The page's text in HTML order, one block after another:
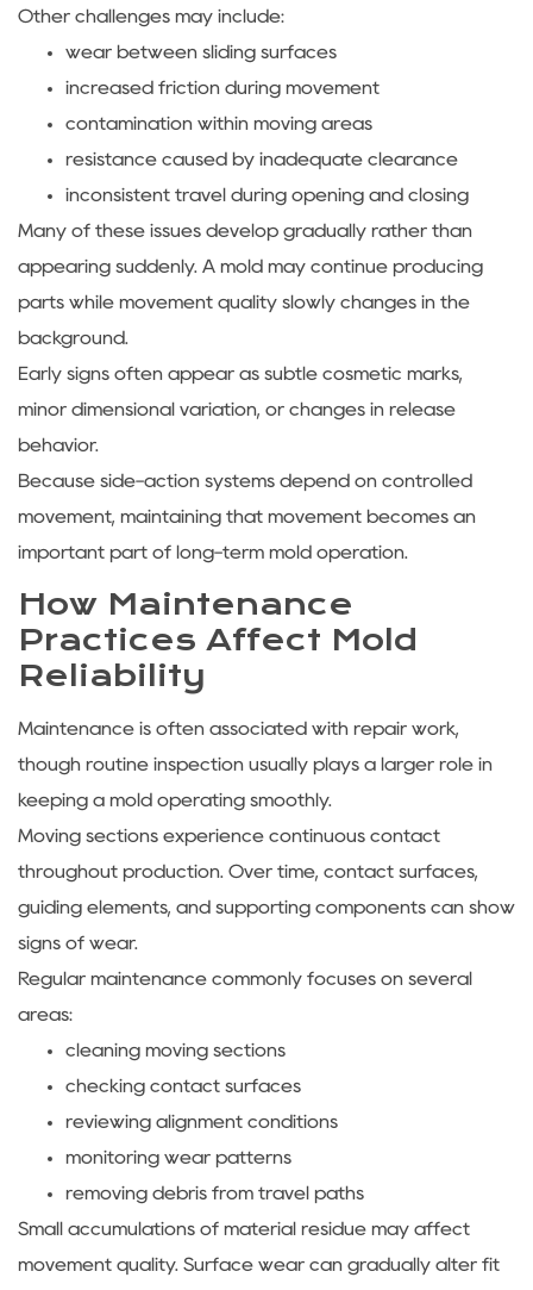
Other challenges may include:
wear between sliding surfaces
increased friction during movement
contamination within moving areas
resistance caused by inadequate clearance
inconsistent travel during opening and closing
Many of these issues develop gradually rather than
appearing suddenly. A mold may continue producing
parts while movement quality slowly changes in the
background.
Early signs often appear as subtle cosmetic marks,
minor dimensional variation, or changes in release
behavior.
Because side-action systems depend on controlled
movement, maintaining that movement becomes an
important part of long-term mold operation.
How Maintenance
Practices Affect Mold
Reliability
Maintenance is often associated with repair work,
though routine inspection usually plays a larger role in
keeping a mold operating smoothly.
Moving sections experience continuous contact
throughout production. Over time, contact surfaces,
guiding elements, and supporting components can show
signs of wear.
Regular maintenance commonly focuses on several
areas:
cleaning moving sections
checking contact surfaces
reviewing alignment conditions
monitoring wear patterns
removing debris from travel paths
Small accumulations of material residue may affect
movement quality. Surface wear can gradually alter fit